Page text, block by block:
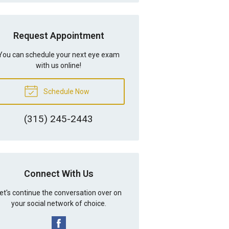
Request Appointment
can schedule your next eye exam
with us online!
Schedule Now
(315) 245-2443
Connect With Us
continue the conversation over on
your social network of choice.